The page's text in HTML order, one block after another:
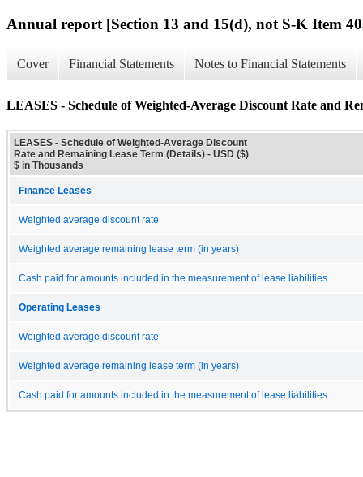
Annual report [Section 13 and 15(d), not S-K Item
Cover Financial Statements Notes to Financial Statements
LEASES - Schedule of Weighted-Average Discount Rate and
LEASES - Schedule of Weighted-Average Discount
Rate and Remaining Lease Term (Details) - USD ($)
$ in Thousands
Finance Leases
Weighted average discount rate
Weighted average remaining lease term (in years)
Cash paid for amounts included in the measurement of lease liabilities
Operating Leases
Weighted average discount rate
Weighted average remaining lease term (in years)
Cash paid for amounts included in the measurement of lease liabilities